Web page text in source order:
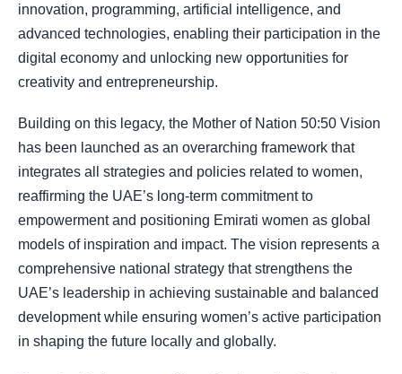
innovation, programming, artificial intelligence, and
advanced technologies, enabling their participation in the
digital economy and unlocking new opportunities for
creativity and entrepreneurship.
Building on this legacy, the Mother of Nation 50:50 Vision
has been launched as an overarching framework that
integrates all strategies and policies related to women,
reaffirming the UAE’s long-term commitment to
empowerment and positioning Emirati women as global
models of inspiration and impact. The vision represents a
comprehensive national strategy that strengthens the
UAE’s leadership in achieving sustainable and balanced
development while ensuring women’s active participation
in shaping the future locally and globally.